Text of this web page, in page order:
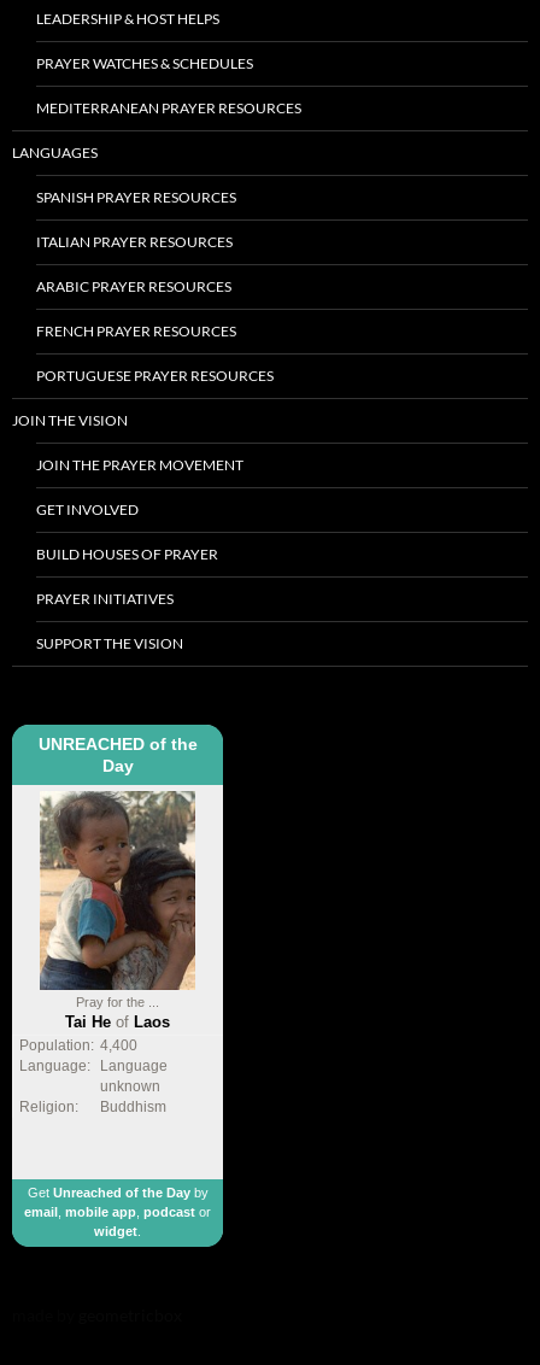
LEADERSHIP & HOST HELPS
PRAYER WATCHES & SCHEDULES
MEDITERRANEAN PRAYER RESOURCES
LANGUAGES
SPANISH PRAYER RESOURCES
ITALIAN PRAYER RESOURCES
ARABIC PRAYER RESOURCES
FRENCH PRAYER RESOURCES
PORTUGUESE PRAYER RESOURCES
JOIN THE VISION
JOIN THE PRAYER MOVEMENT
GET INVOLVED
BUILD HOUSES OF PRAYER
PRAYER INITIATIVES
SUPPORT THE VISION
UNREACHED of the
Day
Pray for the ...
Tai He of Laos
Population: 4,400
Language:
Language
unknown
Religion:
Buddhism
Get Unreached of the Dayby
email
mobile app podcast or
widget